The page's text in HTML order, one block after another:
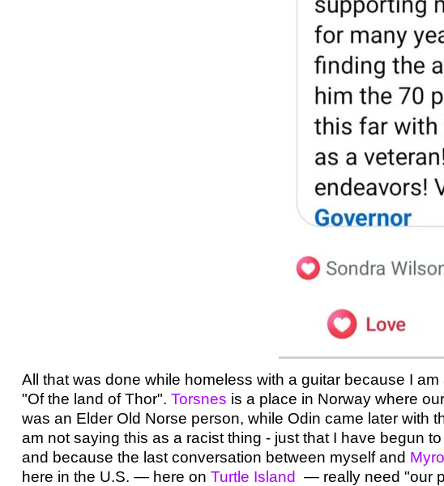
All that was done while homeless with a guitar because I am
"Of the land of Thor". Torsnes is a place in Norway where
was an Elder Old Norse person, while Odin came later with
am not saying this as a racist thing - just that I have begun
and because the last conversation between myself and
here in the U.S. — here on Turtle Island — really need "our